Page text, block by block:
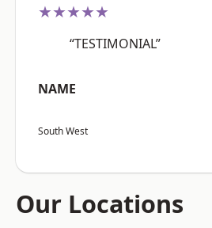
★★★★★
“TESTIMONIAL”
NAME
South West
Our Locations